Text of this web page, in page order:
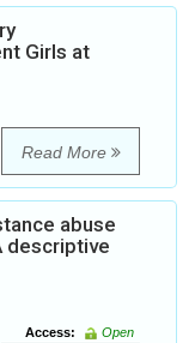
Girls at
Read More
abuse
descriptive
Access:
Open